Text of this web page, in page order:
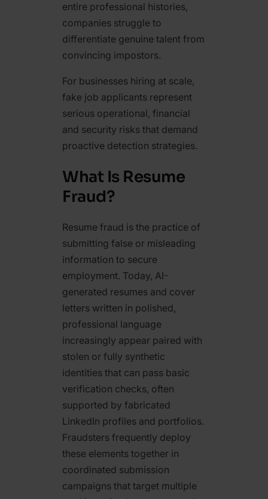
entire professional histories,
companies struggle to
differentiate genuine talent from
convincing impostors.
For businesses hiring at scale,
fake job applicants represent
serious operational, financial
and security risks that demand
proactive detection strategies.
What Is Resume
Fraud?
Resume fraud is the practice of
submitting false or misleading
information to secure
employment. Today, AI-
generated resumes and cover
letters written in polished,
professional language
increasingly appear paired with
stolen or fully synthetic
identities that can pass basic
verification checks, often
supported by fabricated
LinkedIn profiles and portfolios.
Fraudsters frequently deploy
these elements together in
coordinated submission
campaigns that target multiple